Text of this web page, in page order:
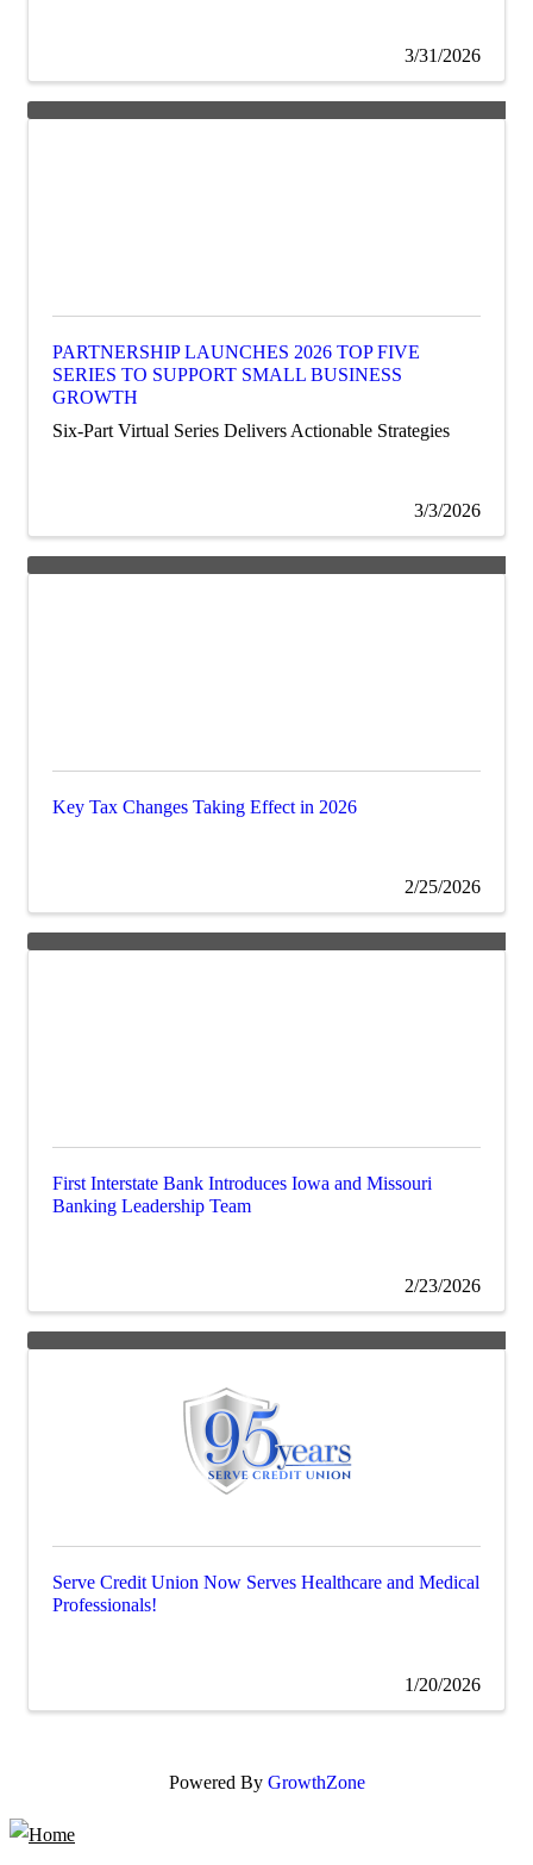
3/31/2026
PARTNERSHIP LAUNCHES 2026 TOP FIVE
SERIES TO SUPPORT SMALL BUSINESS
GROWTH
Six-Part Virtual Series Delivers Actionable Strategies
3/3/2026
Key Tax Changes Taking Effect in 2026
2/25/2026
First Interstate Bank Introduces Iowa and Missouri
Banking Leadership Team
2/23/2026
Serve Credit Union Now Serves Healthcare and Medical
Professionals!
1/20/2026
Powered By GrowthZone